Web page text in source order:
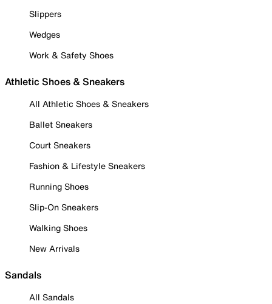
Slippers
Wedges
Work & Safety Shoes
Athletic Shoes & Sneakers
All Athletic Shoes & Sneakers
Ballet Sneakers
Court Sneakers
Fashion & Lifestyle Sneakers
Running Shoes
Slip-On Sneakers
Walking Shoes
New Arrivals
Sandals
All Sandals